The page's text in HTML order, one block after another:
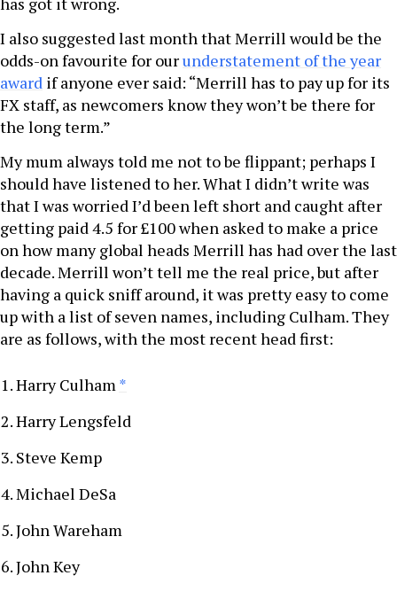
I also suggested last month that Merrill would be the
odds-on favourite for ourunderstatement of the year
award if anyone ever said: “Merrill has to pay up for its
FX staff, as newcomers know they won’t be there for
the long term.”
My mum always told me not to be flippant; perhaps I
should have listened to her. What I didn’t write was
that I was worried I’d been left short and caught after
getting paid 4.5 for £100 when asked to make a price
on how many global heads Merrill has had over the last
decade. Merrill won’t tell me the real price, but after
having a quick sniff around, it was pretty easy to come
up with a list of seven names, including Culham. They
are as follows, with the most recent head first:
Harry Culham*
Harry Lengsfeld
Steve Kemp
Michael DeSa
John Wareham
John Key